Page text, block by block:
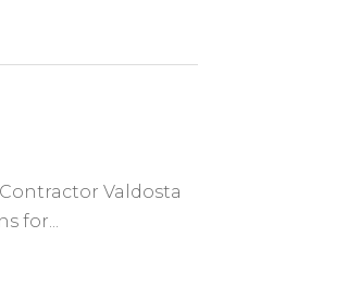
Valdosta
for...